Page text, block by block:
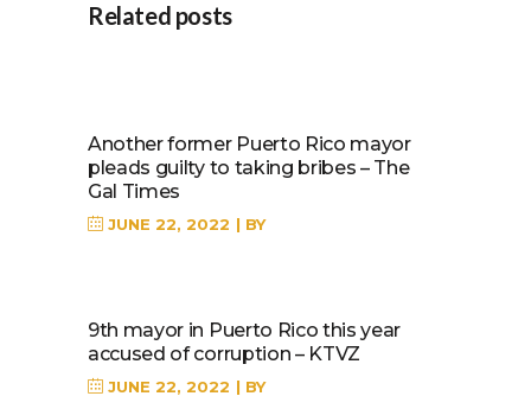
Related posts
Another former Puerto Rico mayor
pleads guilty to taking bribes – The
Gal Times
JUNE 22, 2022 BY
9th mayor in Puerto Rico this year
accused of corruption – KTVZ
JUNE 22, 2022 BY